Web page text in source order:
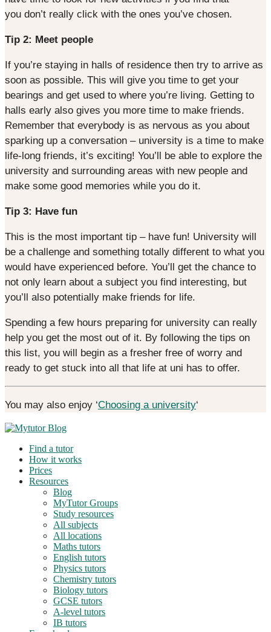
you don’t really click with the ones you’ve chosen.
Tip 2: Meet people
If you’re staying in halls of residence then try to arrive as
soon as possible. This will give you time to get your
bearings and get used to where you’re living. Getting to
halls early also gives you more time to make friends.
Remember that everybody is as nervous as you about
sparking up a conversation – university is a time to make
life-long friends, it’s exciting! You’ll be able to explore the
university and surrounding areas with new people and
make some good memories while you do it.
Tip 3: Have fun
This is the most important tip – have fun! University will
be a challenge and something totally different to what you
would have experienced before. You’ll get the chance to
not only learn about a subject you find interesting, but
you’ll also potentially make friends for life.
Spending a few hours preparing for university can really
help you get the most out of it. By following the tips on
this list, you will begin as a fresher free of worry and
ready to get stuck into all that life at uni has to offer.
You may also enjoy ‘Choosing a university‘
Find a tutor
How it works
Prices
Resources
Blog
MyTutor Groups
Study resources
All subjects
All locations
Maths tutors
English tutors
Physics tutors
Chemistry tutors
Biology tutors
GCSE tutors
A-level tutors
IB tutors